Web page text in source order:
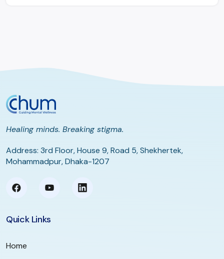
Healing minds. Breaking stigma.
Address: 3rd Floor, House 9, Road 5, Shekhertek,
Mohammadpur, Dhaka-1207
Quick Links
Home